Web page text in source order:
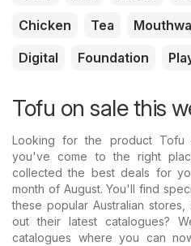
Chicken
Tea
Digital
Foundation
Tofu on sale this
Looking for the product Tofu
you've come to the right
collected the best deals for
month of August. You'll find
these popular Australian
out their latest catalogues?
catalogues where you can